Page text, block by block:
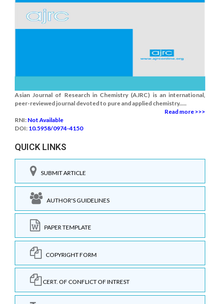
Asian Journal of Research in Chemistry (AJRC) is an international,
peer-reviewed journal devoted to pure and applied chemistry.....
Read more >>>
RNI: Not Available
DOI: 10.5958/0974-4150
QUICK LINKS
SUBMIT ARTICLE
AUTHOR'S GUIDELINES
PAPER TEMPLATE
COPYRIGHT FORM
CERT. OF CONFLICT OF INTREST